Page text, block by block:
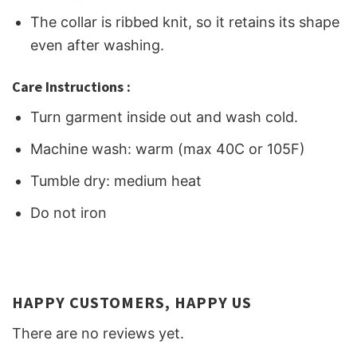
The collar is ribbed knit, so it retains its shape
even after washing.
Care Instructions :
Turn garment inside out and wash cold.
Machine wash: warm (max 40C or 105F)
Tumble dry: medium heat
Do not iron
HAPPY CUSTOMERS, HAPPY US
There are no reviews yet.